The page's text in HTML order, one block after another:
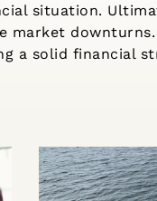
situation.
downturns.
a solid financial
What